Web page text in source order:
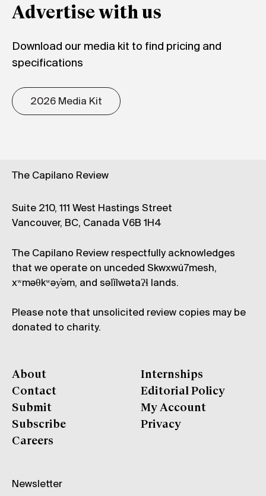
Advertise with us
Download our media kit to find pricing and
specifications
2026 Media Kit
The Capilano Review
Suite 210, 111 West Hastings Street
Vancouver, BC, Canada V6B 1H4
The Capilano Review respectfully acknowledges
that we operate on unceded Skwxwú7mesh,
xʷməθkʷəy̓əm, and səl̓ílwətaʔɬ lands.
Please note that unsolicited review copies may be
donated to charity.
About
Contact
Submit
Subscribe
Careers
Internships
Editorial Policy
My Account
Privacy
Newsletter